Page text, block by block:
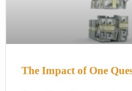
The Impact of One